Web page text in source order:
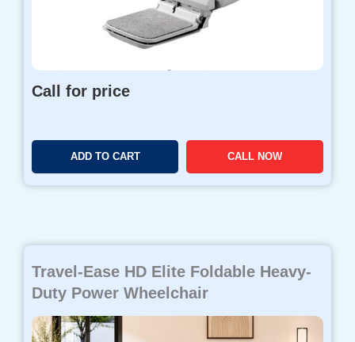
Call for price
ADD TO CART CALL NOW
Travel-Ease HD Elite Foldable Heavy-
Duty Power Wheelchair